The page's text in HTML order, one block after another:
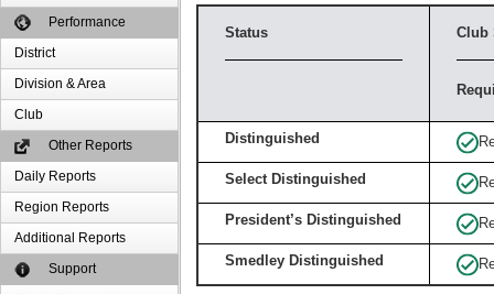
Performance
District
Division & Area
Club
Other Reports
Daily Reports
Region Reports
Additional Reports
Support
Status Club
Distinguished
Select Distinguished
President’s Distinguished
Smedley Distinguished